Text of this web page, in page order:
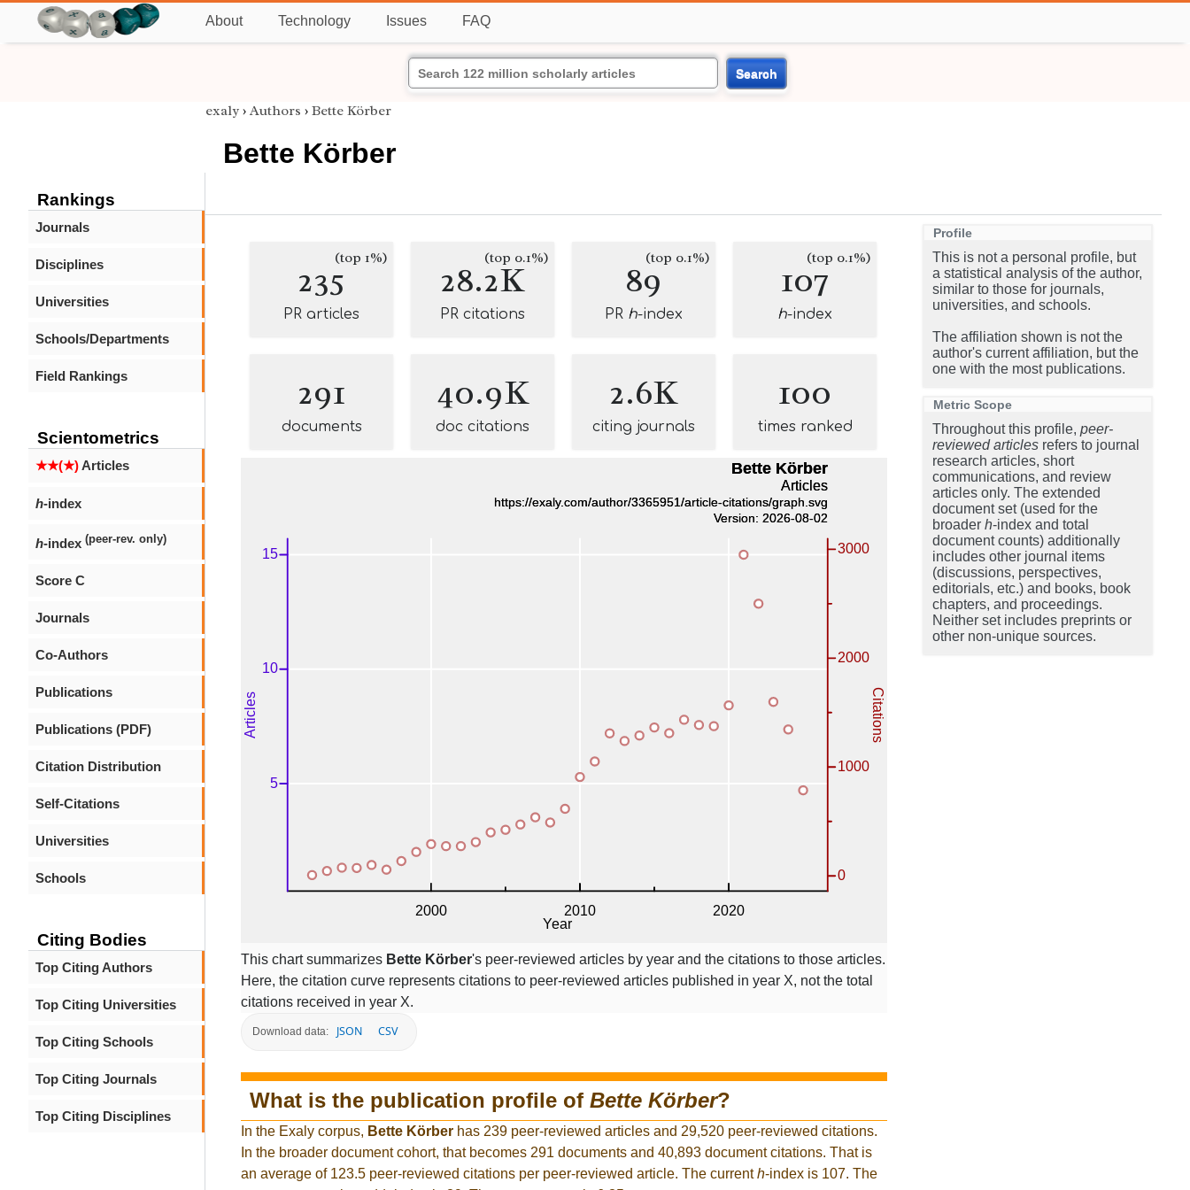
About Technology Issues FAQ
Search
Rankings
Journals
Disciplines
Universities
Schools/Departments
Field Rankings
Scientometrics
★★(★)Articles
h-index
h-index (peer-rev. only)
Score C
Journals
Co-Authors
Publications
Publications (PDF)
Citation Distribution
Self-Citations
Universities
Schools
Citing Bodies
Top Citing Authors
Top Citing Universities
Top Citing Schools
Top Citing Journals
Top Citing Disciplines
exaly › Authors › Bette Körber
Bette Körber
235(top 1%)
PR articles
28.2K
(top 0.1%)
PR citations
89(top 0.1%)
PR h-index
107(top 0.1%)
h-index
291
documents
40.9K
doc citations
2.6K
citing journals
100
times ranked
This chart summarizes Bette Körber's peer-reviewed articles by year and the citations to those articles.
Here, the citation curve represents citations to peer-reviewed articles published in year X, not the total
citations received in year X.
Download data: JSON CSV
What is the publication profile of Bette Körber?
In the Exaly corpus, Bette Körber has 239 peer-reviewed articles and 29,520 peer-reviewed citations.
In the broader document cohort, that becomes 291 documents and 40,893 document citations. That is
an average of 123.5 peer-reviewed citations per peer-reviewed article. The currenth-index is 107. The
Profile
This is not a personal profile, but
a statistical analysis of the author,
similar to those for journals,
universities, and schools.
The affiliation shown is not the
author's current affiliation, but the
one with the most publications.
Metric Scope
Throughout this profile, peer-
reviewed articles refers to journal
research articles, short
communications, and review
articles only. The extended
document set (used for the
broader h-index and total
document counts) additionally
includes other journal items
(discussions, perspectives,
editorials, etc.) and books, book
chapters, and proceedings.
Neither set includes preprints or
other non-unique sources.